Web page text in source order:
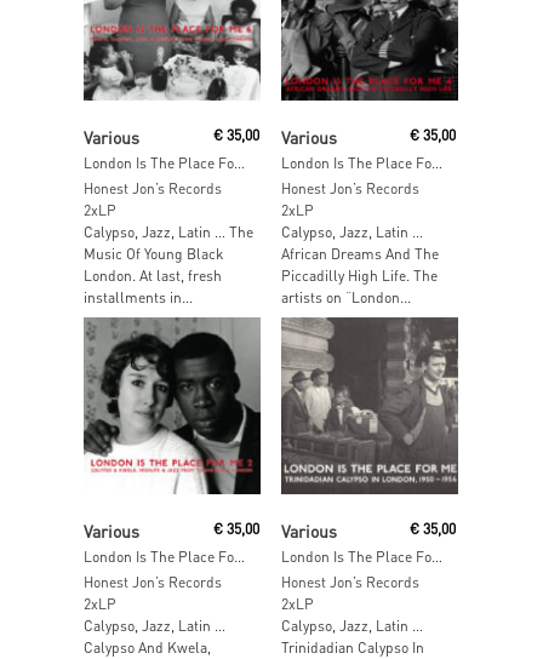
Add To Cart
Various
London Is The Place For Me Part 6
€35,00
Honest Jon’s Records
2xLP
Calypso, Jazz, Latin … The
Music Of Young Black
London. At last, fresh
installments in...
Add To Cart
Various
London Is The Place For Me Part 4
€ 35,00
Honest Jon’s Records
2xLP
Calypso, Jazz, Latin …
African Dreams And The
Piccadilly High Life. The
artists on “London...
Various €35,00
Honest Jon’s Records
2xLP
Calypso, Jazz, Latin …
Calypso And Kwela,
Various
London Is The Place For Me
€ 35,00
Honest Jon’s Records
2xLP
Calypso, Jazz, Latin …
Trinidadian Calypso In